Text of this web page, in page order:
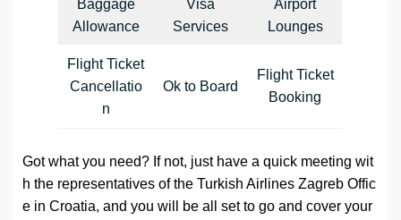
Baggage
Allowance
Visa
Services
Airport
Lounges
Flight Ticket
Cancellatio
n
Ok to Board
Flight Ticket
Booking
Got what you need? If not, just have a quick meeting wit
h the representatives of the Turkish Airlines Zagreb Offic
e in Croatia, and you will be all set to go and cover your